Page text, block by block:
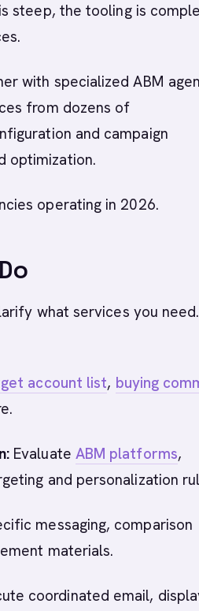
steep, the tooling is
with specialized ABM
from dozens of
and campaign
optimization.
operating in 2026.
what services you
account list, buying
Evaluate ABM platforms,
and personalization
messaging, comparison
materials.
coordinated email,